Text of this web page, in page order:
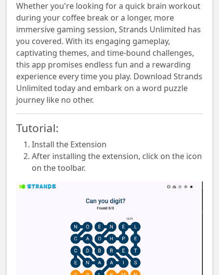
Whether you're looking for a quick brain workout
during your coffee break or a longer, more
immersive gaming session, Strands Unlimited has
you covered. With its engaging gameplay,
captivating themes, and time-bound challenges,
this app promises endless fun and a rewarding
experience every time you play. Download Strands
Unlimited today and embark on a word puzzle
journey like no other.
Tutorial:
Install the Extension
After installing the extension, click on the icon
on the toolbar.